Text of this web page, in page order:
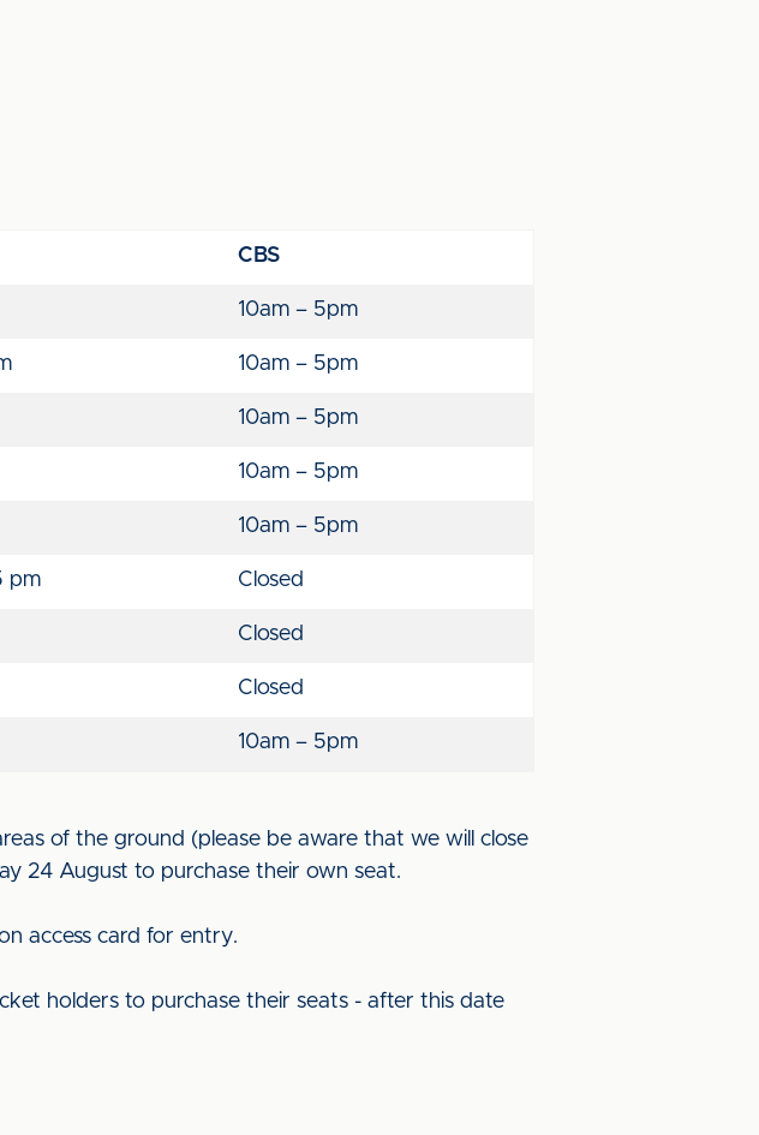
CBS
10am – 5pm
10am – 5pm
10am – 5pm
10am – 5pm
10am – 5pm
pm Closed
Closed
Closed
10am – 5pm
of the ground (please be aware that we will close
24 August to purchase their own seat.
access card for entry.
holders to purchase their seats - after this date